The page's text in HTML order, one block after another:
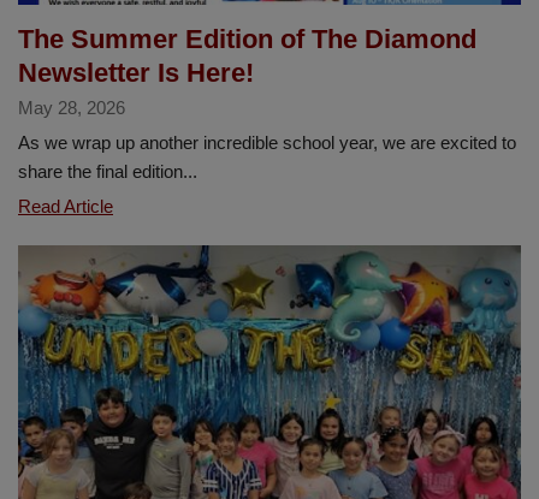
The Summer Edition of The Diamond
Newsletter Is Here!
May 28, 2026
As we wrap up another incredible school year, we are excited to
share the final edition...
Read ArticleThe
Edition
of
The
Diamond
Newsletter
Is
Here!